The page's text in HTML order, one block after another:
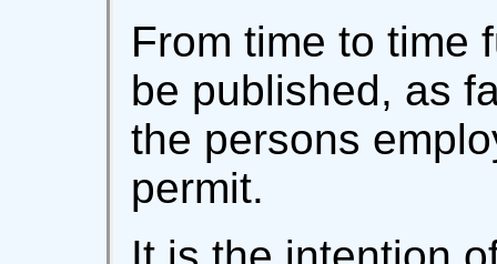
From time to time
be published, as
the persons
permit.